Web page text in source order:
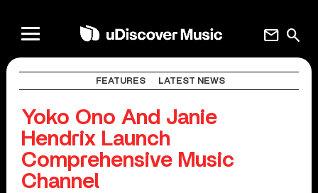
search
mail
FEATURES LATEST NEWS
Yoko Ono And Janie
Hendrix Launch
Comprehensive Music
Channel